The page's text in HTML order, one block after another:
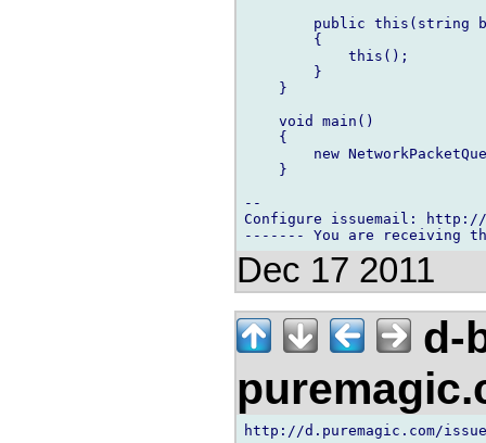
public this(string
        {
            this();
        }
    }
    void main()
    {
new
    }
--
Configure issuemail: http://
Dec 17 2011
d-
http://d.puremagic.com/